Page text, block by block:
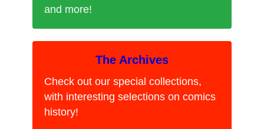
and more!
The Archives
Check out our special collections,
with interesting selections on comics
history!